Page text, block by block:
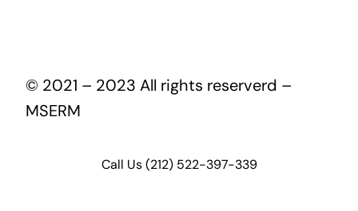
© 2021 – 2023 All rights reserverd –
MSERM
Call Us (212) 522-397-339